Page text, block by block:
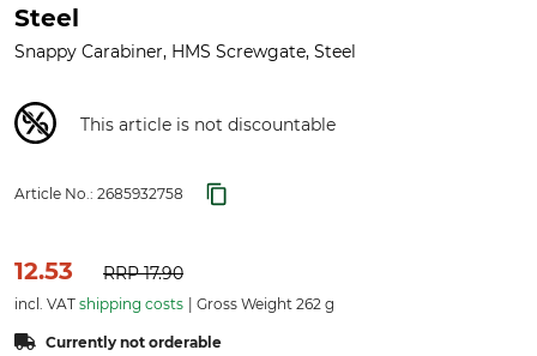
Steel
Snappy Carabiner, HMS Screwgate, Steel
This article is not discountable
Article No.: 2685932758
12.53 RRP17.90
incl. VAT shipping costs Gross Weight 262 g
Currently not orderable